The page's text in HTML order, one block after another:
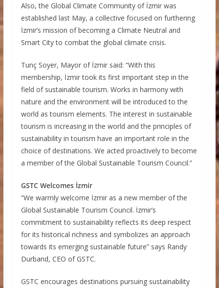
Also, the Global Climate Community of İzmir was
established last May, a collective focused on furthering
İzmir’s mission of becoming a Climate Neutral and
Smart City to combat the global climate crisis.
Tunç Soyer, Mayor of İzmir said: “With this
membership, İzmir took its first important step in the
field of sustainable tourism. Works in harmony with
nature and the environment will be introduced to the
world as tourism elements. The interest in sustainable
tourism is increasing in the world and the principles of
sustainability in tourism have an important role in the
choice of destinations. We acted proactively to become
a member of the Global Sustainable Tourism Council.”
GSTC Welcomes İzmir
“We warmly welcome İzmir as a new member of the
Global Sustainable Tourism Council. İzmir’s
commitment to sustainability reflects its deep respect
for its historical richness and symbolizes an approach
towards its emerging sustainable future” says Randy
Durband, CEO of GSTC.
GSTC encourages destinations pursuing sustainability